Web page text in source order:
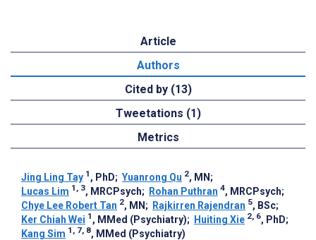
Article
Authors
Cited by (13)
Tweetations (1)
Metrics
Jing Ling Tay 1 , PhD; Yuanrong Qu 2, MN ;
Lucas Lim 1, 3, MRCPsych; Rohan Puthran 4, MRCPsych;
Chye Lee Robert Tan 2, MN ; Rajkirren Rajendran 5, BSc;
Ker Chiah Wei 1 , MMed (Psychiatry); Huiting Xie 2, 6, PhD;
Kang Sim 1, 7, 8, MMed (Psychiatry)